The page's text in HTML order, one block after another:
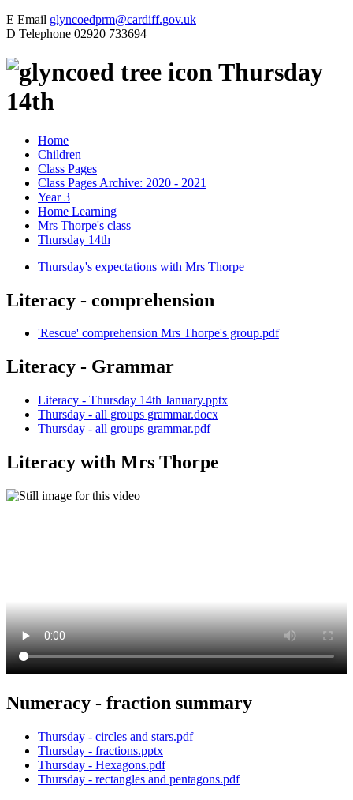
E Email glyncoedprm@cardiff.gov.uk
D Telephone 02920 733694
Thursday
14th
Home
Children
Class Pages
Class Pages Archive: 2020 - 2021
Year 3
Home Learning
Mrs Thorpe's class
Thursday 14th
Thursday's expectations with Mrs Thorpe
Literacy - comprehension
'Rescue' comprehension Mrs Thorpe's group.pdf
Literacy - Grammar
Literacy - Thursday 14th January.pptx
Thursday - all groups grammar.docx
Thursday - all groups grammar.pdf
Literacy with Mrs Thorpe
Numeracy - fraction summary
Thursday - circles and stars.pdf
Thursday - fractions.pptx
Thursday - Hexagons.pdf
Thursday - rectangles and pentagons.pdf